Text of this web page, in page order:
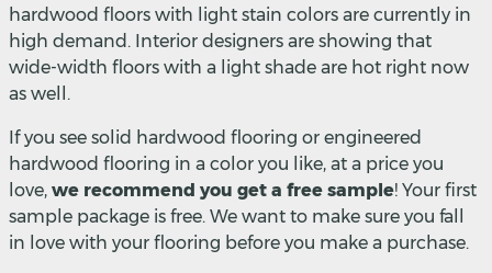
hardwood floors with light stain colors are currently in
high demand. Interior designers are showing that
wide-width floors with a light shade are hot right now
as well.
If you see solid hardwood flooring or engineered
hardwood flooring in a color you like, at a price you
love, we recommend you get a free sample! Your first
sample package is free. We want to make sure you fall
in love with your flooring before you make a purchase.